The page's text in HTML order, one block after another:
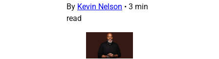
By Kevin Nelson • 3 min
read